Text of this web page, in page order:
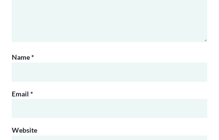
Name*
Email *
Website